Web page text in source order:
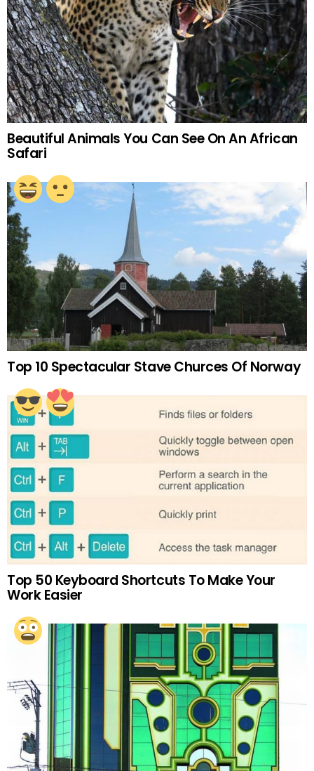
Beautiful Animals You Can See On An African
Safari
Top 10 Spectacular Stave Churces Of Norway
Top 50 Keyboard Shortcuts To Make Your
Work Easier